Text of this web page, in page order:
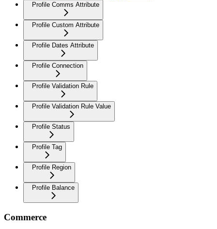
Profile Comms Attribute
Profile Custom Attribute
Profile Dates Attribute
Profile Connection
Profile Validation Rule
Profile Validation Rule Value
Profile Status
Profile Tag
Profile Region
Profile Balance
Commerce